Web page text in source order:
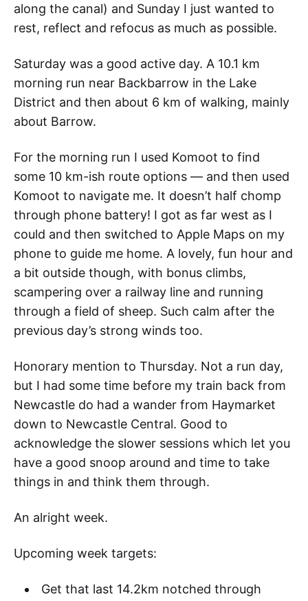
along the canal) and Sunday I just wanted to
rest, reflect and refocus as much as possible.
Saturday was a good active day. A 10.1 km
morning run near Backbarrow in the Lake
District and then about 6 km of walking, mainly
about Barrow.
For the morning run I used Komoot to find
some 10 km-ish route options — and then used
Komoot to navigate me. It doesn’t half chomp
through phone battery! I got as far west as I
could and then switched to Apple Maps on my
phone to guide me home. A lovely, fun hour and
a bit outside though, with bonus climbs,
scampering over a railway line and running
through a field of sheep. Such calm after the
previous day’s strong winds too.
Honorary mention to Thursday. Not a run day,
but I had some time before my train back from
Newcastle do had a wander from Haymarket
down to Newcastle Central. Good to
acknowledge the slower sessions which let you
have a good snoop around and time to take
things in and think them through.
An alright week.
Upcoming week targets:
Get that last 14.2km notched through